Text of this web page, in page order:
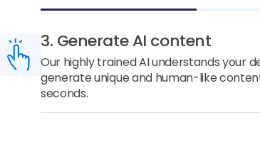
3. Generate AI content
Our highly trained AI understands your
generate unique and human-like
seconds.